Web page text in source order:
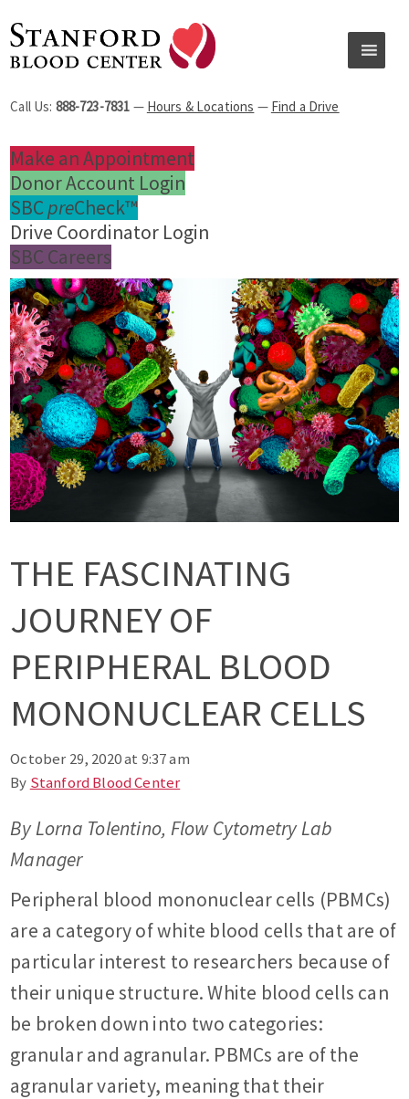
Call Us: 888-723-7831 — Hours & Locations — Find a Drive
Make an Appointment
Donor Account Login
SBC preCheck™
Drive Coordinator Login
SBC Careers
THE FASCINATING
JOURNEY OF
PERIPHERAL BLOOD
MONONUCLEAR CELLS
October 29, 2020 at 9:37 am
By Stanford Blood Center
By Lorna Tolentino, Flow Cytometry Lab
Manager
Peripheral blood mononuclear cells (PBMCs)
are a category of white blood cells that are of
particular interest to researchers because of
their unique structure. White blood cells can
be broken down into two categories:
granular and agranular. PBMCs are of the
agranular variety, meaning that their